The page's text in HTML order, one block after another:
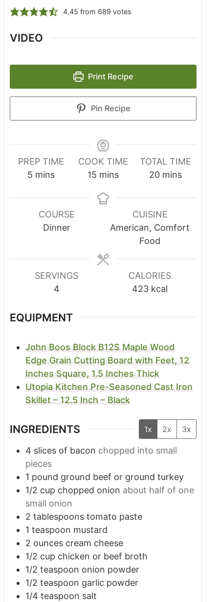
4.45 from 689 votes
VIDEO
Print Recipe
Pin Recipe
PREP TIME
5 mins
COOK TIME
15 mins
TOTAL TIME
20 mins
COURSE
Dinner
CUISINE
American, Comfort
Food
SERVINGS
4
CALORIES
423 kcal
EQUIPMENT
John Boos Block B12S Maple Wood
Edge Grain Cutting Board with Feet, 12
Inches Square, 1.5 Inches Thick
Utopia Kitchen Pre-Seasoned Cast Iron
Skillet – 12.5 Inch – Black
INGREDIENTS 1x 2x 3x
4 slices of bacon chopped into small
pieces
1 pound ground beef or ground turkey
1/2 cup chopped onion about half of one
small onion
2 tablespoons tomato paste
1 teaspoon mustard
2 ounces cream cheese
1/2 cup chicken or beef broth
1/2 teaspoon onion powder
1/2 teaspoon garlic powder
1/4 teaspoon salt